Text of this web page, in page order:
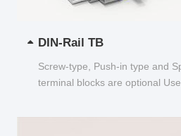
DIN-Rail TB
Screw-type, Push-in type and
terminal blocks are optional